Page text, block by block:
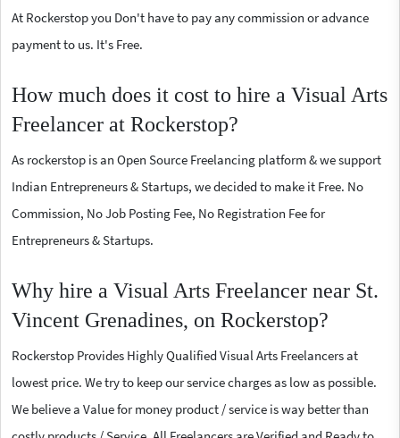
At Rockerstop you Don't have to pay any commission or advance
payment to us. It's Free.
How much does it cost to hire a Visual Arts
Freelancer at Rockerstop?
As rockerstop is an Open Source Freelancing platform & we support
Indian Entrepreneurs & Startups, we decided to make it Free. No
Commission, No Job Posting Fee, No Registration Fee for
Entrepreneurs & Startups.
Why hire a Visual Arts Freelancer near St.
Vincent Grenadines, on Rockerstop?
Rockerstop Provides Highly Qualified Visual Arts Freelancers at
lowest price. We try to keep our service charges as low as possible.
We believe a Value for money product / service is way better than